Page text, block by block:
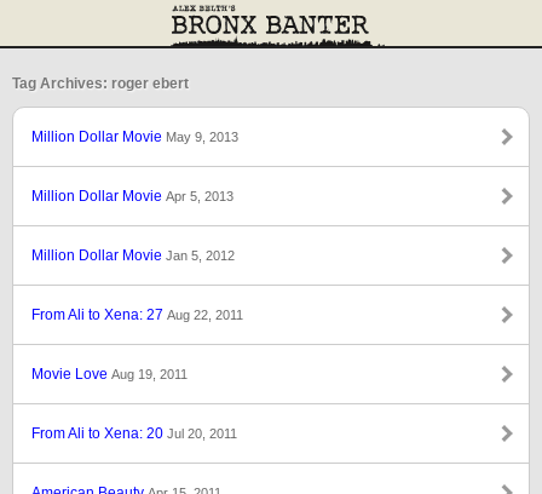
Tag Archives: roger ebert
Million Dollar Movie May 9, 2013
Million Dollar Movie Apr 5, 2013
Million Dollar Movie Jan 5, 2012
From Ali to Xena: 27 Aug 22, 2011
Movie Love Aug 19, 2011
From Ali to Xena: 20 Jul 20, 2011